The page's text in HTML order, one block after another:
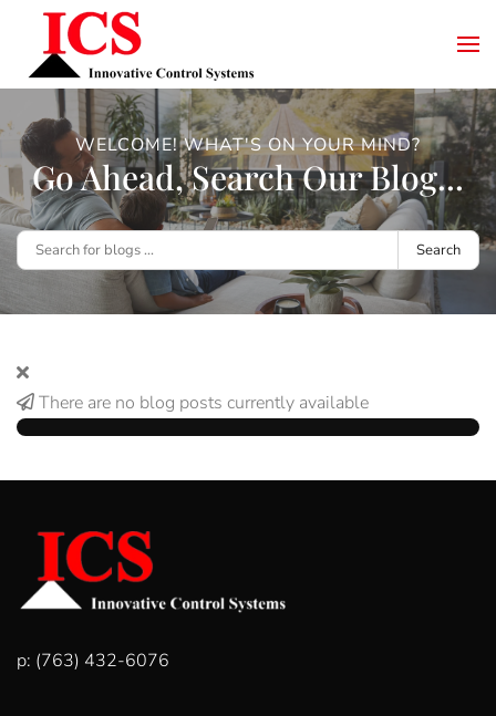
WELCOME! WHAT'S ON YOUR MIND?
Go Ahead, Search Our Blog...
Search
There are no blog posts currently available
p: (763) 432-6076